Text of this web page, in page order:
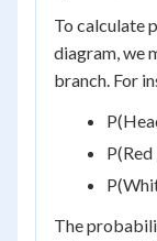
To calculate
diagram, we
branch. For
The